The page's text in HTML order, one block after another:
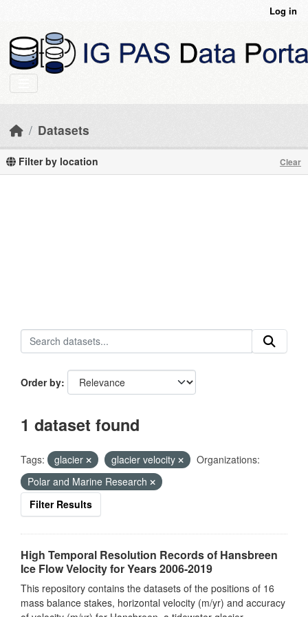
Log in
Datasets
Filter by location Clear
Order by
1 dataset found
Tags: glacier glacier velocity
Organizations:
Polar and Marine Research
Filter Results
High Temporal Resolution Records of Hansbreen
Ice Flow Velocity for Years 2006-2019
This repository contains the datasets of the positions of 16
mass balance stakes, horizontal velocity (m/yr) and accuracy